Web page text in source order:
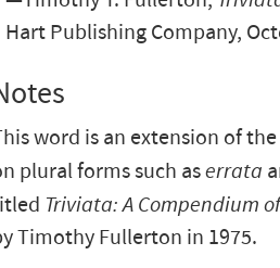
Hart Publishing Company,
word is an extension of
plural forms such aserrata
Triviata: A Compendium
Timothy Fullerton in 1975.